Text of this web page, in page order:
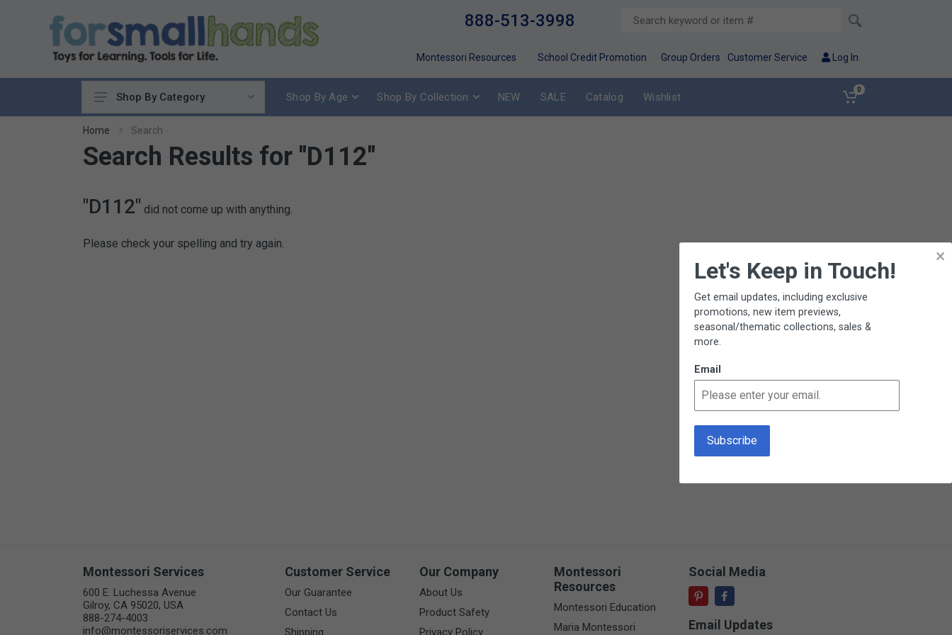
888-513-3998
Montessori Resources School Credit Promotion Group Orders Customer Service Log In
Cooking
Cleaning Up
Yard & Garden
Shop By Category Shop By Age Shop By Collection NEW SALE Catalog Wishlist
0
Home Search
Search Results for "D112"
"D112" did not come up with anything.
Please check your spelling and try again.
Montessori Services
600 E. Luchessa Avenue
Gilroy, CA 95020, USA
888-274-4003
info@montessoriservices.com
Customer Service
Our Guarantee
Contact Us
Shipping
Our Company
About Us
Product Safety
Privacy Policy
Montessori
Resources
Montessori Education
Maria Montessori
Social Media
Email Updates
×
Let's Keep in Touch!
Get email updates, including exclusive
promotions, new item previews,
seasonal/thematic collections, sales &
more.
Email